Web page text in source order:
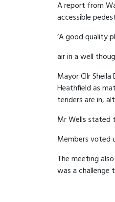
A report from
accessible
‘A good quality
air in a well
Mayor Cllr
Heathfield as
tenders are in,
Mr Wells stated
Members voted
The meeting
was a challenge